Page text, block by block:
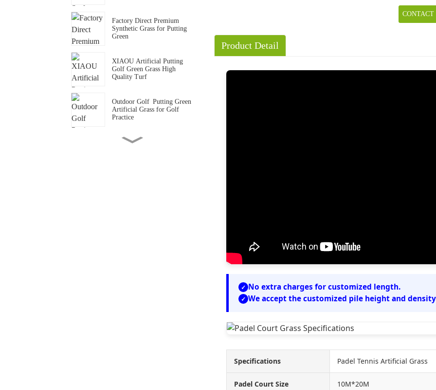
Factory Direct Premium
Synthetic Grass for Putting
Green
XIAOU Artificial Putting
Golf Green Grass High
Quality Turf
Outdoor Golf Putting Green
Artificial Grass for Golf
Practice
CONTACT
Product Detail
No extra charges for customized length.
We accept the customized pile height and
Specifications Padel Tennis Artificial Grass
Padel Court Size 10M*20M